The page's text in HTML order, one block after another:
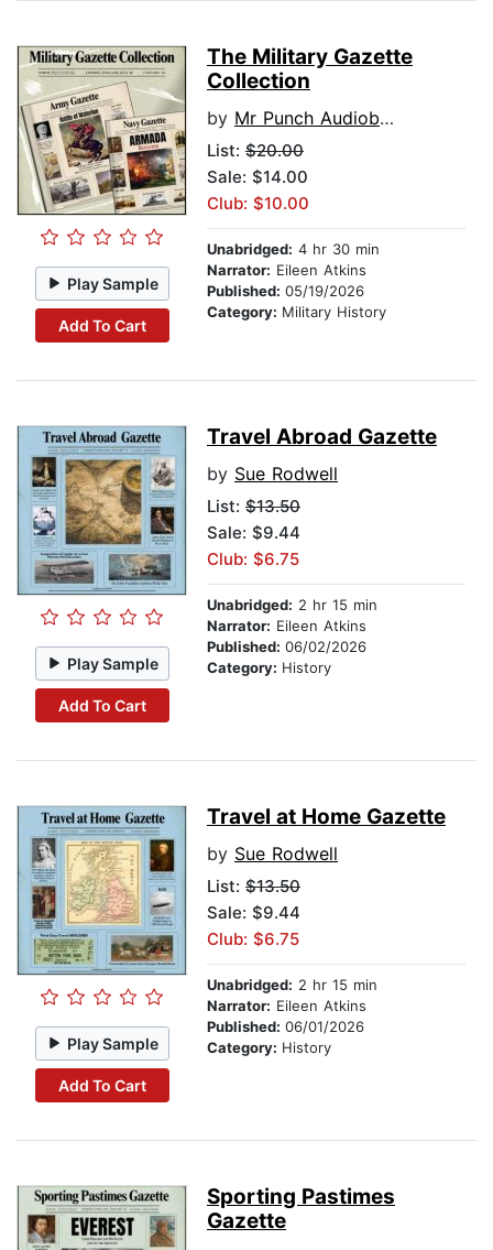
Play Sample
Add To Cart
The Military Gazette
Collection
by Mr Punch Audiobooks
List: $20.00
Sale: $14.00
Club: $10.00
Unabridged: 4 hr 30 min
Narrator: Eileen Atkins
Published: 05/19/2026
Category: Military History
Play Sample
Add To Cart
Travel Abroad Gazette
by Sue Rodwell
List: $13.50
Sale: $9.44
Club: $6.75
Unabridged: 2 hr 15 min
Narrator: Eileen Atkins
Published: 06/02/2026
Category: History
Play Sample
Add To Cart
Travel at Home Gazette
by Sue Rodwell
List: $13.50
Sale: $9.44
Club: $6.75
Unabridged: 2 hr 15 min
Narrator: Eileen Atkins
Published: 06/01/2026
Category: History
Sporting Pastimes
Gazette